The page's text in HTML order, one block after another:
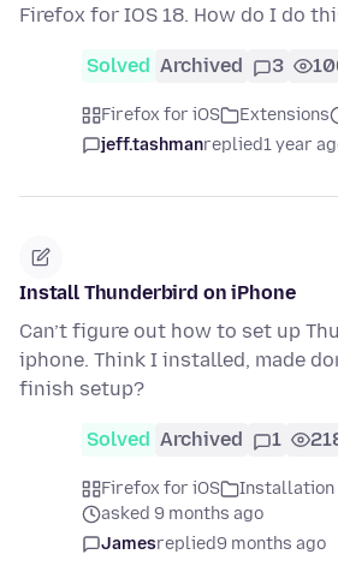
Firefox for IOS 18. How do I do
Solved Archived 3
Firefox for iOS Extensions
jeff.tashmanreplied1 year
Install Thunderbird on iPhone
Can’t figure out how to set up
iphone. Think I installed, made
finish setup?
Solved Archived 1
Firefox for iOS
Installation
asked 9 months ago
Jamesreplied9 months ago